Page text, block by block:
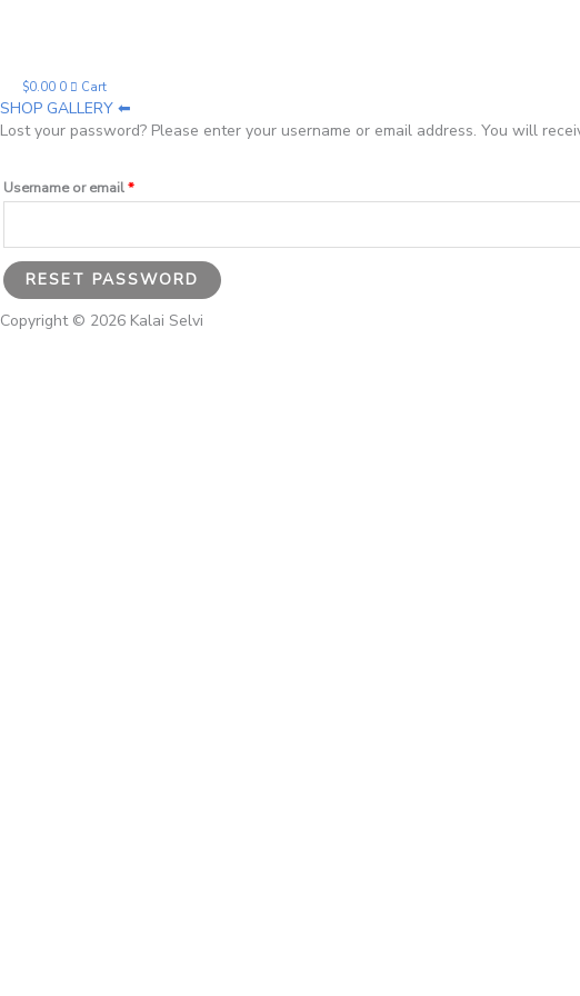
$0.00 0 Cart
SHOP GALLERY ⬅
Lost your password? Please enter your username or email address. You will
Username or email*
RESET PASSWORD
Copyright © 2026 Kalai Selvi